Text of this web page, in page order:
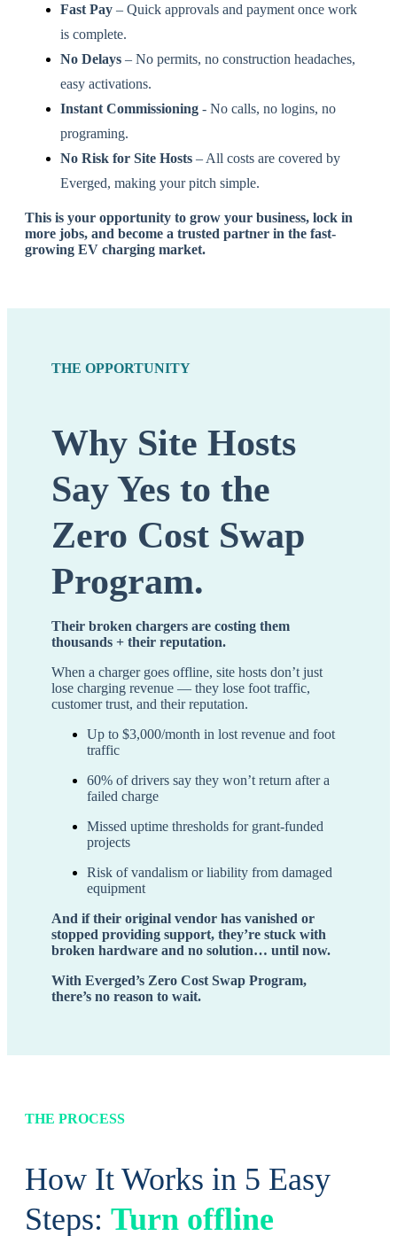
Fast Pay – Quick approvals and payment once work
is complete.
No Delays – No permits, no construction headaches,
easy activations.
Instant Commissioning - No calls, no logins, no
programing.
No Risk for Site Hosts – All costs are covered by
Everged, making your pitch simple.
This is your opportunity to grow your business, lock in
more jobs, and become a trusted partner in the fast-
growing EV charging market.
THE OPPORTUNITY
Why Site Hosts
Say Yes to the
Zero Cost Swap
Program.
Their broken chargers are costing them
thousands + their reputation.
When a charger goes offline, site hosts don’t just
lose charging revenue — they lose foot traffic,
customer trust, and their reputation.
Up to $3,000/month in lost revenue and foot
traffic
60% of drivers say they won’t return after a
failed charge
Missed uptime thresholds for grant-funded
projects
Risk of vandalism or liability from damaged
equipment
And if their original vendor has vanished or
stopped providing support, they’re stuck with
broken hardware and no solution… until now.
With Everged’s Zero Cost Swap Program,
there’s no reason to wait.
THE PROCESS
How It Works in 5 Easy
Steps: Turn offline